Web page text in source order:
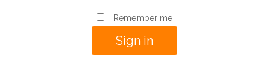
Remember me